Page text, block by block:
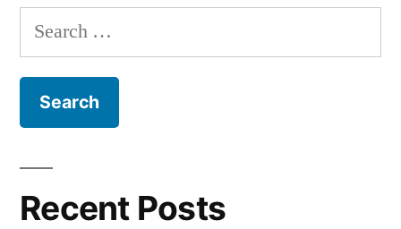
Search
for:
Recent Posts